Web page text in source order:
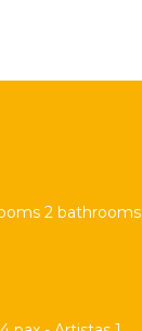
2 bathrooms